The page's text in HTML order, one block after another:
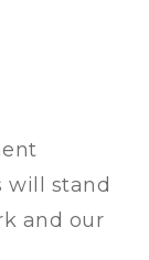
will stand
and our